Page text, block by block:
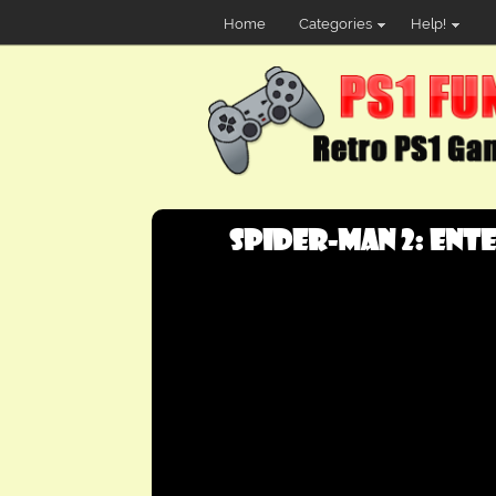
Home Categories Help!
Spider-Man 2: